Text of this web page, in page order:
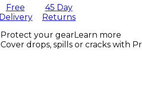
Free
Delivery
45 Day
Returns
Protect your gearLearn more
Cover drops, spills or cracks with